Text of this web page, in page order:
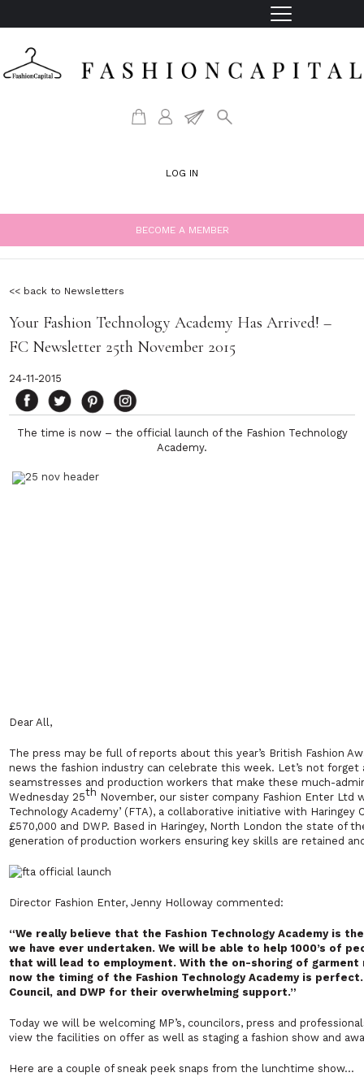
LOG IN
BECOME A MEMBER
<< back to Newsletters
Your Fashion Technology Academy Has Arrived! –
FC Newsletter 25th November 2015
24-11-2015
The time is now – the official launch of the Fashion Technology
Academy.
Dear All,
The press may be full of reports about this year’s British Fashion
news the fashion industry can celebrate this week. Let’s not
seamstresses and production workers that make these much-
Wednesday 25th November, our sister company Fashion Enter Ltd
Technology Academy’ (FTA), a collaborative initiative with Haringey
£570,000 and DWP. Based in Haringey, North London the state of
generation of production workers ensuring key skills are retained
Director Fashion Enter, Jenny Holloway commented:
“We really believe that the Fashion Technology Academy is
we have ever undertaken. We will be able to help 1000’s of
that will lead to employment. With the on-shoring of garment
now the timing of the Fashion Technology Academy is
Council, and DWP for their overwhelming support.”
Today we will be welcoming MP’s, councilors, press and
view the facilities on offer as well as staging a fashion show and
Here are a couple of sneak peek snaps from the lunchtime show…